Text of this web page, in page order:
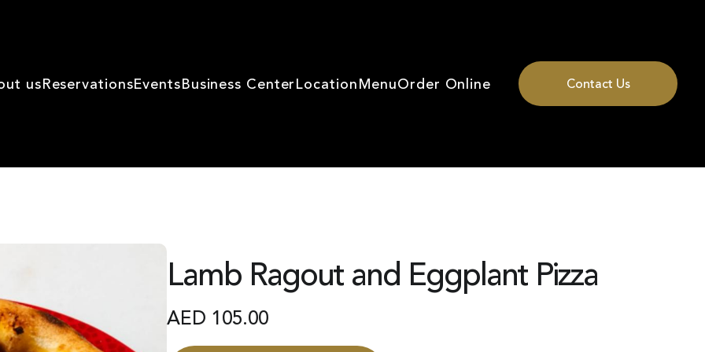
usReservationsEventsBusiness CenterLocationMenuOrder Online Contact Us
Lamb Ragout and Eggplant Pizza
AED 105.00